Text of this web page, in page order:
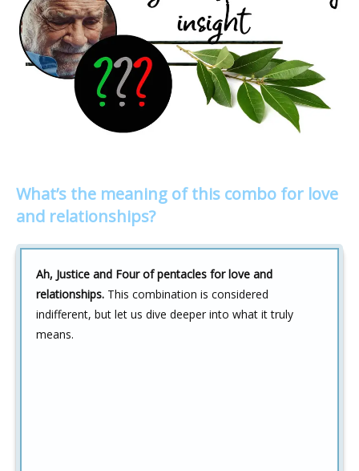
What’s the meaning of this combo for love
and relationships?
Ah, Justice and Four of pentacles for love and
relationships. This combination is considered
indifferent, but let us dive deeper into what it truly
means.